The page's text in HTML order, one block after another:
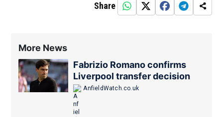
Share
More News
Fabrizio Romano confirms
Liverpool transfer decision
AnfieldWatch.co.uk